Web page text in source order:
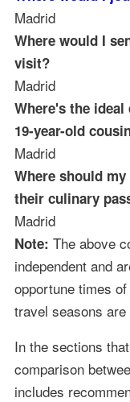
Madrid
Where would I
visit?
Madrid
Where's the
19-year-old
Madrid
Where should
their culinary
Madrid
Note: The above
independent and
opportune times
travel seasons
In the sections
comparison
includes